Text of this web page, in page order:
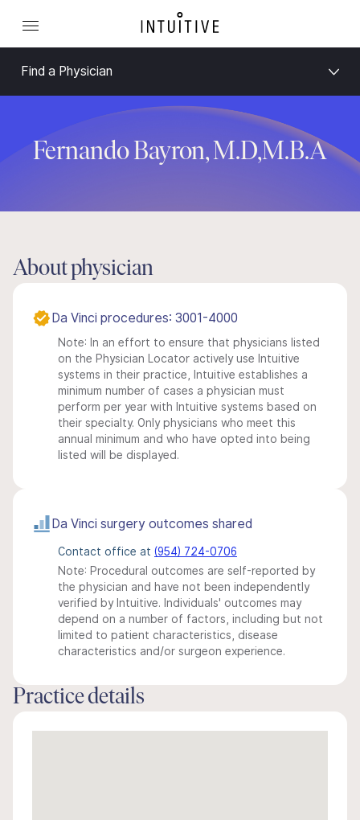
Find a Physician
Fernando Bayron, M.D,M.B.A
About physician
Da Vinci procedures: 3001-4000
Note: In an effort to ensure that physicians listed
on the Physician Locator actively use Intuitive
systems in their practice, Intuitive establishes a
minimum number of cases a physician must
perform per year with Intuitive systems based on
their specialty. Only physicians who meet this
annual minimum and who have opted into being
listed will be displayed.
Da Vinci surgery outcomes shared
Contact office at (954) 724-0706
Note: Procedural outcomes are self-reported by
the physician and have not been independently
verified by Intuitive. Individuals' outcomes may
depend on a number of factors, including but not
limited to patient characteristics, disease
characteristics and/or surgeon experience.
Practice details